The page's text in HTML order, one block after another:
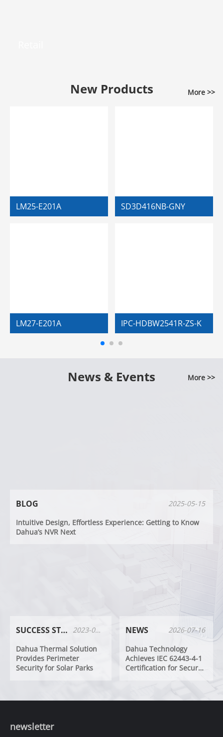
New Products More >>
LM25-E201A
LM27-E201A
SD3D416NB-GNY
IPC-HDBW2541R-ZS-K
News & Events More >>
BLOG
2025-05-15
Intuitive Design, Effortless Experience: Getting to Know
Dahua’s NVR Next
SUCCESS STORIES
2023-01-17
Dahua Thermal Solution
Provides Perimeter
Security for Solar Parks
NEWS
2026-07-16
Dahua Technology
Achieves IEC 62443-4-1
Certification for Secure
newsletter